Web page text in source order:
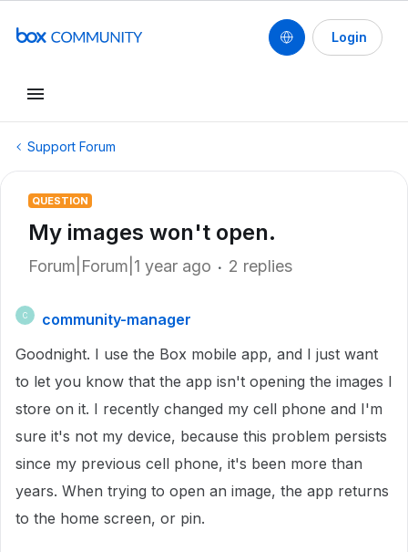
Login
Support Forum
QUESTION
My images won't open.
Forum|Forum|1 year ago 2 replies
C
community-manager
Goodnight. I use the Box mobile app, and I just want
to let you know that the app isn't opening the images I
store on it. I recently changed my cell phone and I'm
sure it's not my device, because this problem persists
since my previous cell phone, it's been more than
years. When trying to open an image, the app returns
to the home screen, or pin.